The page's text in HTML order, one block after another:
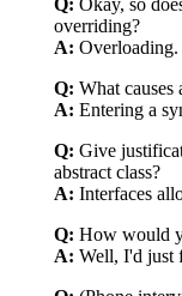
Q: Okay, so
overriding?
A: Overloading.
Q: What causes
A: Entering a
Q: Give
abstract class?
A: Interfaces
Q: How would
A: Well, I'd just